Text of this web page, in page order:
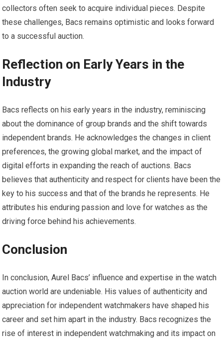
collectors often seek to acquire individual pieces. Despite
these challenges, Bacs remains optimistic and looks forward
to a successful auction.
Reflection on Early Years in the
Industry
Bacs reflects on his early years in the industry, reminiscing
about the dominance of group brands and the shift towards
independent brands. He acknowledges the changes in client
preferences, the growing global market, and the impact of
digital efforts in expanding the reach of auctions. Bacs
believes that authenticity and respect for clients have been the
key to his success and that of the brands he represents. He
attributes his enduring passion and love for watches as the
driving force behind his achievements.
Conclusion
In conclusion, Aurel Bacs’ influence and expertise in the watch
auction world are undeniable. His values of authenticity and
appreciation for independent watchmakers have shaped his
career and set him apart in the industry. Bacs recognizes the
rise of interest in independent watchmaking and its impact on